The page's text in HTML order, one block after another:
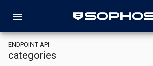
menu
ENDPOINT API
categories